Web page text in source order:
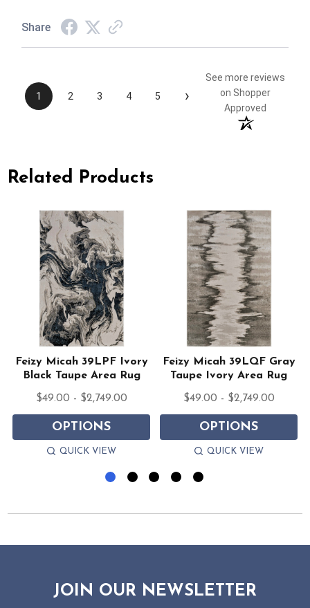
Share
1 2 3 4 5 ›
See more reviews
on Shopper
Approved
Related Products
Feizy Micah 39LPF Ivory
Black Taupe Area Rug
$49.00 - $2,749.00
OPTIONS
QUICK VIEW
Feizy Micah 39LQF Gray
Taupe Ivory Area Rug
$49.00 - $2,749.00
OPTIONS
QUICK VIEW
JOIN OUR NEWSLETTER